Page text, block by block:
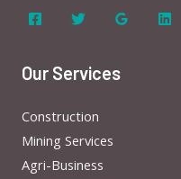
Our Services
Construction
Mining Services
Agri-Business